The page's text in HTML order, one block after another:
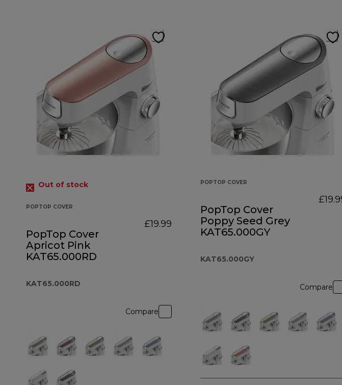
Out of stock
POPTOP COVER
PopTop Cover
Apricot Pink
KAT65.000RD
KAT65.000RD
£19.99
Compare
POPTOP COVER
PopTop Cover
Poppy Seed Grey
KAT65.000GY
KAT65.000GY
Compare